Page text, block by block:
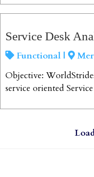
Service Desk
Functional |
Objective:
service oriented